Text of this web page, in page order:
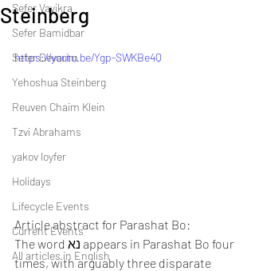
Sefer Vayikra
Sefer Bamidbar
Sefer Devarim
Yehoshua Steinberg
Reuven Chaim Klein
Tzvi Abrahams
yakov loyfer
Holidays
Lifecycle Events
Current Events
All articles in English
Steinberg
https://youtu.be/Ygp-SWKBe4Q
Article abstract for Parashat Bo:
The word נא appears in Parashat Bo four
times, with arguably three disparate